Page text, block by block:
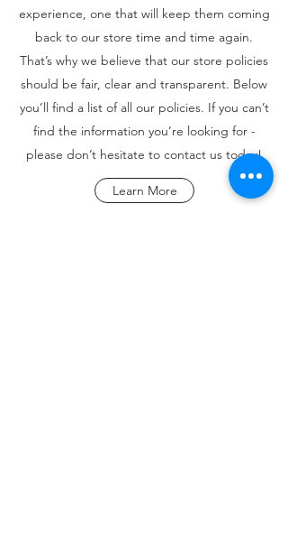
experience, one that will keep them coming
back to our store time and time again.
That’s why we believe that our store policies
should be fair, clear and transparent. Below
you’ll find a list of all our policies. If you can’t
find the information you’re looking for -
please don’t hesitate to contact us today!
Learn More